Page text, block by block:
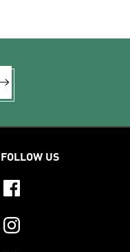
FOLLOW US